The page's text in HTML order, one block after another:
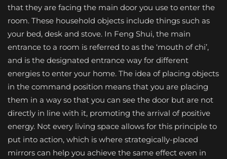
that they are facing the main door you use to enter the
room. These household objects include things such as
your bed, desk and stove. In Feng Shui, the main
entrance to a room is referred to as the ‘mouth of chi’,
and is the designated entrance way for different
energies to enter your home. The idea of placing objects
in the command position means that you are placing
them in a way so that you can see the door but are not
directly in line with it, promoting the arrival of positive
energy. Not every living space allows for this principle to
put into action, which is where strategically-placed
mirrors can help you achieve the same effect even in